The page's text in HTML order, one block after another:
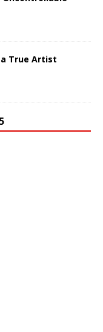
True Artist